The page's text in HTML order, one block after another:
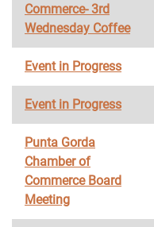
Commerce- 3rd
Wednesday Coffee
Event in Progress
Event in Progress
Punta Gorda
Chamber of
Commerce Board
Meeting